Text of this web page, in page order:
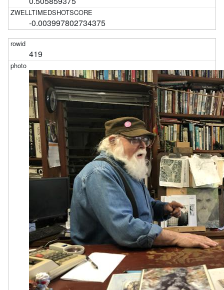
-0.003997802734375
419